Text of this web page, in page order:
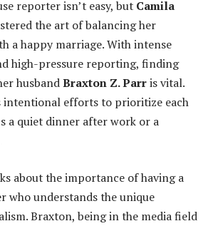
reporter isn’t easy, but Camila
the art of balancing her
a happy marriage. With intense
high-pressure reporting, finding
husbandBraxton Z. Parris vital.
intentional efforts to prioritize each
a quiet dinner after work or a
about the importance of having a
who understands the unique
Braxton, being in the media field